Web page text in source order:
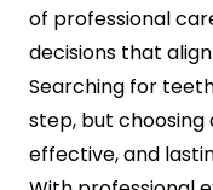
of professional
decisions that
Searching for
step, but choosing
effective, and